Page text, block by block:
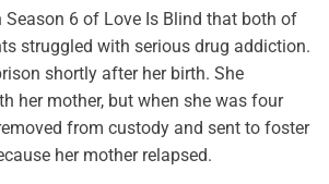
Season 6 of Love Is Blind that both of
struggled with serious drug addiction.
shortly after her birth. She
her mother, but when she was four
from custody and sent to foster
her mother relapsed.